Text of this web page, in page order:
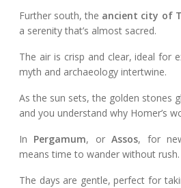
Further south, the ancient city of
a serenity that’s almost sacred.
The air is crisp and clear, ideal for
myth and archaeology intertwine.
As the sun sets, the golden stones
and you understand why Homer’s
In Pergamum, orAssos, for
means time to wander without rush.
The days are gentle, perfect for